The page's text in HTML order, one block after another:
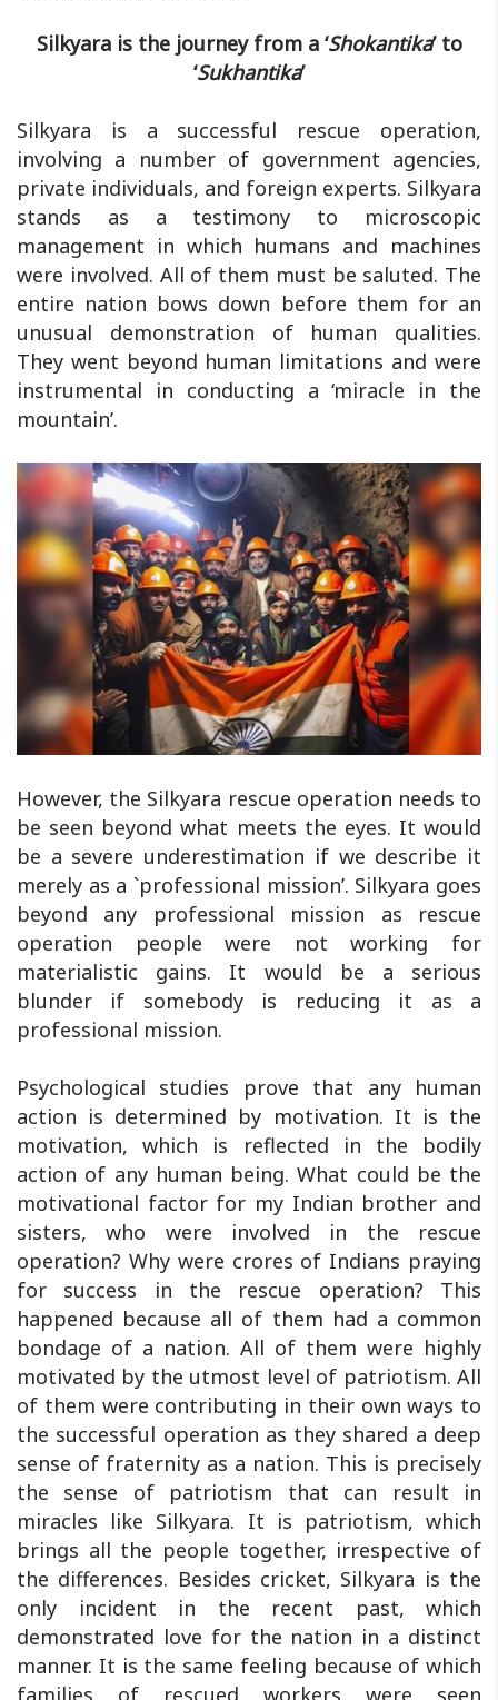
Silkyara is the journey from a ‘Shokantika’ to
‘Sukhantika’
Silkyara is a successful rescue operation,
involving a number of government agencies,
private individuals, and foreign experts. Silkyara
stands as a testimony to microscopic
management in which humans and machines
were involved. All of them must be saluted. The
entire nation bows down before them for an
unusual demonstration of human qualities.
They went beyond human limitations and were
instrumental in conducting a ‘miracle in the
mountain’.
However, the Silkyara rescue operation needs to
be seen beyond what meets the eyes. It would
be a severe underestimation if we describe it
merely as a `professional mission’. Silkyara goes
beyond any professional mission as rescue
operation people were not working for
materialistic gains. It would be a serious
blunder if somebody is reducing it as a
professional mission.
Psychological studies prove that any human
action is determined by motivation. It is the
motivation, which is reflected in the bodily
action of any human being. What could be the
motivational factor for my Indian brother and
sisters, who were involved in the rescue
operation? Why were crores of Indians praying
for success in the rescue operation? This
happened because all of them had a common
bondage of a nation. All of them were highly
motivated by the utmost level of patriotism. All
of them were contributing in their own ways to
the successful operation as they shared a deep
sense of fraternity as a nation. This is precisely
the sense of patriotism that can result in
miracles like Silkyara. It is patriotism, which
brings all the people together, irrespective of
the differences. Besides cricket, Silkyara is the
only incident in the recent past, which
demonstrated love for the nation in a distinct
manner. It is the same feeling because of which